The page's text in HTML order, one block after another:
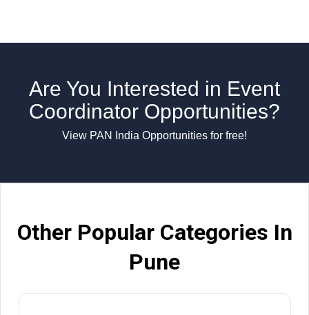
Are You Interested in Event
Coordinator Opportunities?
View PAN India Opportunities for free!
Other Popular Categories In
Pune